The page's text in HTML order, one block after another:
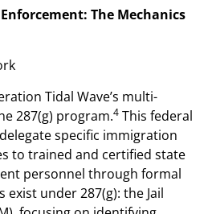
The Mechanics
Tidal Wave’s multi-
287(g) program.4 This federal
specific immigration
to trained and certified state
personnel through formal
exist under 287(g): the Jail